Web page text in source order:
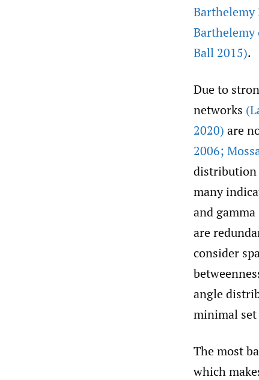
Barthelemy
Ball 2015).
Due to
networks
2020) are
2006;
distribution
many
and
are
consider
angle
minimal set
The most
which